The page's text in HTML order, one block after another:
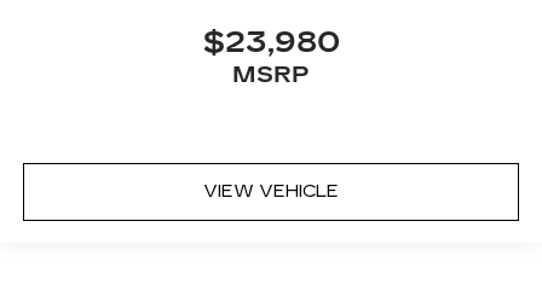
$23,980
MSRP
VIEW VEHICLE